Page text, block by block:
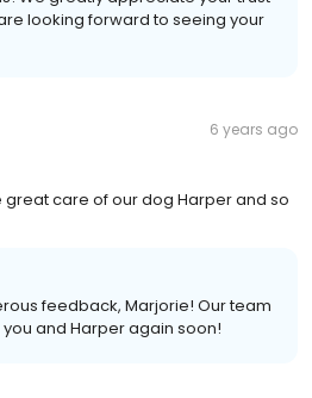
looking forward to seeing your
6 years ago
great care of our dog Harper and so
feedback, Marjorie! Our team
and Harper again soon!